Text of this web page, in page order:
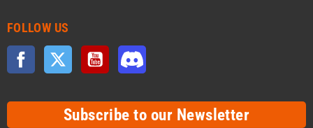
FOLLOW US
Facebook Twitter YouTube
Subscribe to our Newsletter